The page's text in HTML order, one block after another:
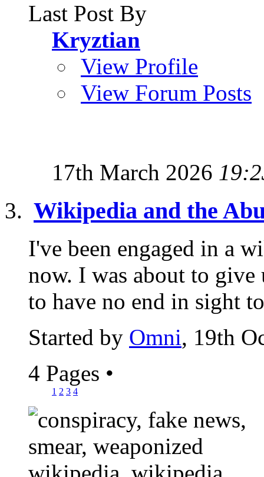
Last Post By
Kryztian
View Profile
View Forum Posts
17th March 2026
Wikipedia and the
I've been engaged in a
now. I was about to give
to have no end in sight
Started by Omni, 19th
4 Pages •
1 2 3 4